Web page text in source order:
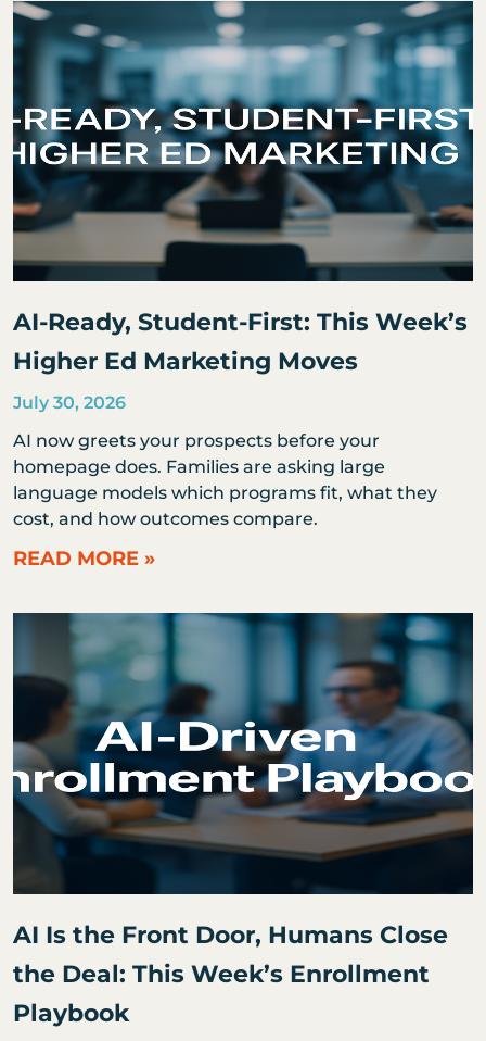
AI-Ready, Student-First: This Week’s
Higher Ed Marketing Moves
July 30, 2026
AI now greets your prospects before your
homepage does. Families are asking large
language models which programs fit, what they
cost, and how outcomes compare.
READ MORE »
AI Is the Front Door, Humans Close
the Deal: This Week’s Enrollment
Playbook